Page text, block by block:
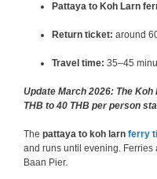
Pattaya to Koh Larn
Return ticket: around
Travel time: 35–45
Update March 2026: The
THB to 40 THB per person
The pattaya to koh larn ferry
and runs until evening. Ferries
Baan Pier.